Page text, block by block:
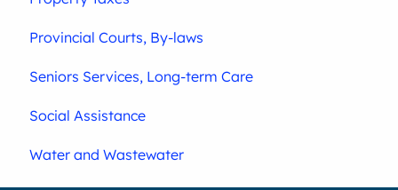
Provincial Courts, By-laws
Seniors Services, Long-term Care
Social Assistance
Water and Wastewater